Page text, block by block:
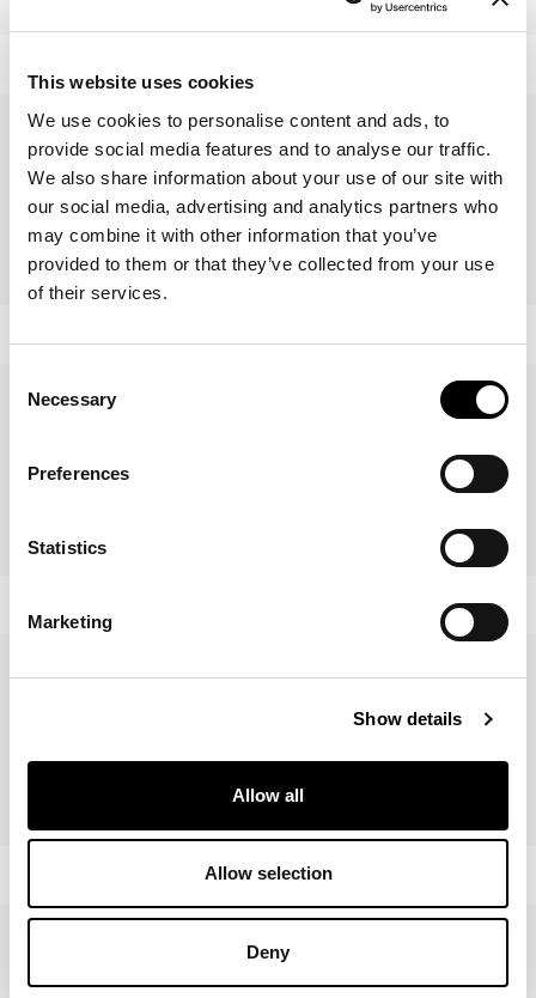
This website uses cookies
We use cookies to personalise content and ads, to
provide social media features and to analyse our traffic.
We also share information about your use of our site with
our social media, advertising and analytics partners who
may combine it with other information that you’ve
provided to them or that they’ve collected from your use
of their services.
Selection
Necessary
Preferences
Statistics
Marketing
Show details
Allow all
Allow selection
Deny
Vague Musa
Sculptural